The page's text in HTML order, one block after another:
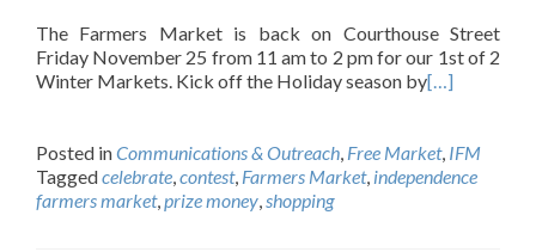
The Farmers Market is back on Courthouse Street
Friday November 25 from 11 am to 2 pm for our 1st of 2
Winter Markets. Kick off the Holiday season by[…]
Posted inCommunications & Outreach, Free Market, IFM
Taggedcelebrate,contest, Farmers Market, independence
farmers market,prize money,shopping